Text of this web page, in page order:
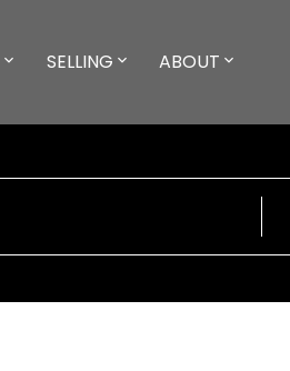
SELLING ABOUT